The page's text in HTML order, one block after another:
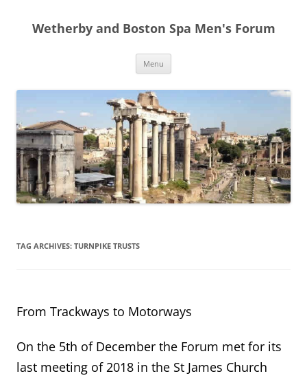
content
Wetherby and Boston Spa Men's Forum
Menu
TAG ARCHIVES: TURNPIKE TRUSTS
From Trackways to Motorways
On the 5th of December the Forum met for its
last meeting of 2018 in the St James Church